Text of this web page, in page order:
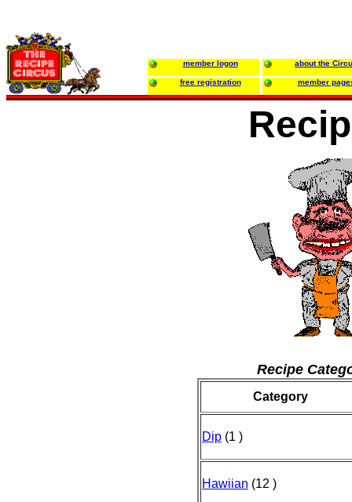
member logon about the
free registration member
Recipe
Category
Dip (1 )
Hawiian (12 )